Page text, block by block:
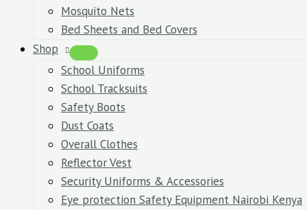
Mosquito Nets
Bed Sheets and Bed Covers
Shop
School Uniforms
School Tracksuits
Safety Boots
Dust Coats
Overall Clothes
Reflector Vest
Security Uniforms & Accessories
Eye protection Safety Equipment Nairobi Kenya